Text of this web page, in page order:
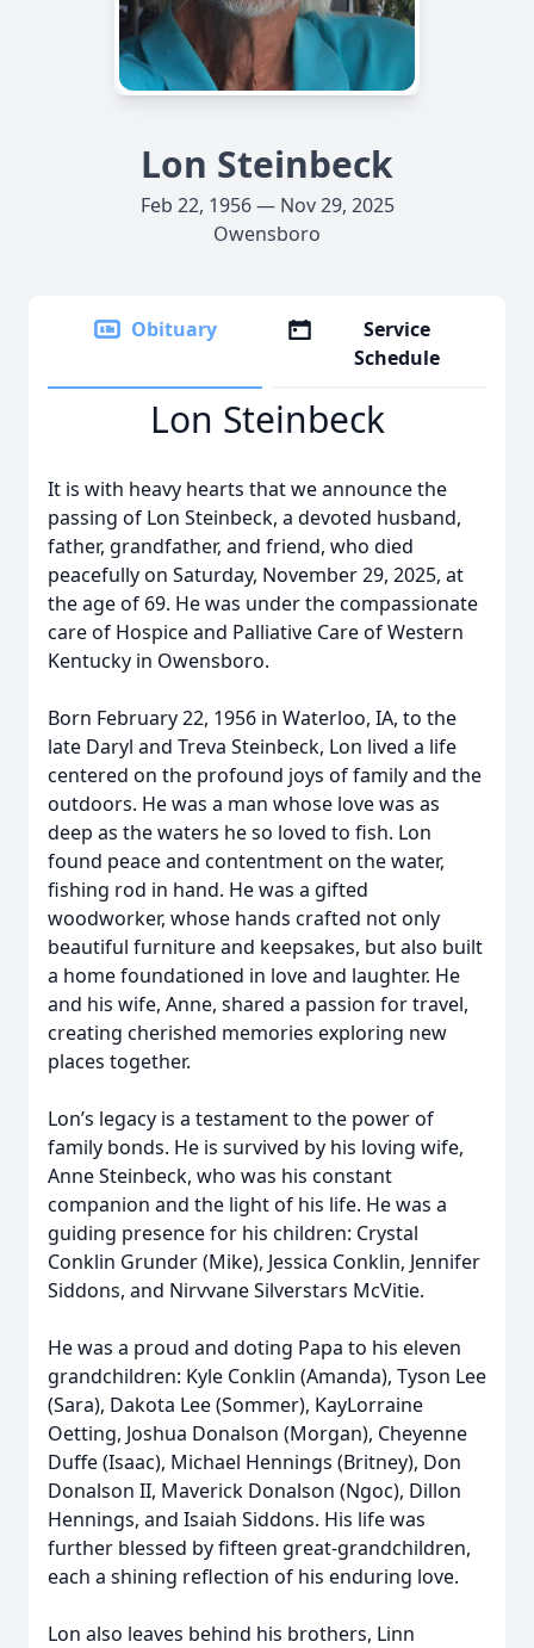
Lon Steinbeck
Feb 22, 1956 — Nov 29, 2025
Owensboro
Obituary
Service
Schedule
Lon Steinbeck
It is with heavy hearts that we announce the
passing of Lon Steinbeck, a devoted husband,
father, grandfather, and friend, who died
peacefully on Saturday, November 29, 2025, at
the age of 69. He was under the compassionate
care of Hospice and Palliative Care of Western
Kentucky in Owensboro.
Born February 22, 1956 in Waterloo, IA, to the
late Daryl and Treva Steinbeck, Lon lived a life
centered on the profound joys of family and the
outdoors. He was a man whose love was as
deep as the waters he so loved to fish. Lon
found peace and contentment on the water,
fishing rod in hand. He was a gifted
woodworker, whose hands crafted not only
beautiful furniture and keepsakes, but also built
a home foundationed in love and laughter. He
and his wife, Anne, shared a passion for travel,
creating cherished memories exploring new
places together.
Lon’s legacy is a testament to the power of
family bonds. He is survived by his loving wife,
Anne Steinbeck, who was his constant
companion and the light of his life. He was a
guiding presence for his children: Crystal
Conklin Grunder (Mike), Jessica Conklin, Jennifer
Siddons, and Nirvvane Silverstars McVitie.
He was a proud and doting Papa to his eleven
grandchildren: Kyle Conklin (Amanda), Tyson Lee
(Sara), Dakota Lee (Sommer), KayLorraine
Oetting, Joshua Donalson (Morgan), Cheyenne
Duffe (Isaac), Michael Hennings (Britney), Don
Donalson II, Maverick Donalson (Ngoc), Dillon
Hennings, and Isaiah Siddons. His life was
further blessed by fifteen great-grandchildren,
each a shining reflection of his enduring love.
Lon also leaves behind his brothers, Linn